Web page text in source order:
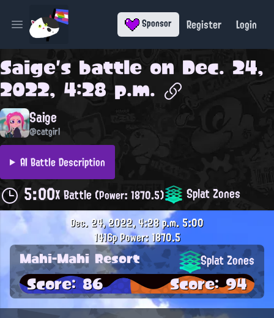
Open main menu Sponsor Register Login
Saige's battle on Dec. 24,
2022, 4:28 p.m.
Saige
@catgirl
AI Battle Description
5:00X Battle(Power: 1870.5) Splat Zones
Dec. 24, 2022, 4:28 p.m.5:00
1416pPower: 1870.5
Mahi-Mahi Resort Splat Zones
Score: 86 Score: 94